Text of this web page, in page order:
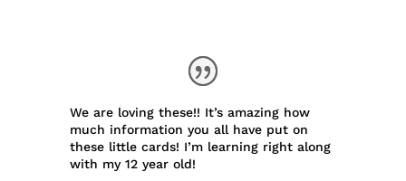
We are loving these!! It’s amazing how
much information you all have put on
these little cards! I’m learning right along
with my 12 year old!